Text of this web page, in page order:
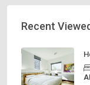
Recent